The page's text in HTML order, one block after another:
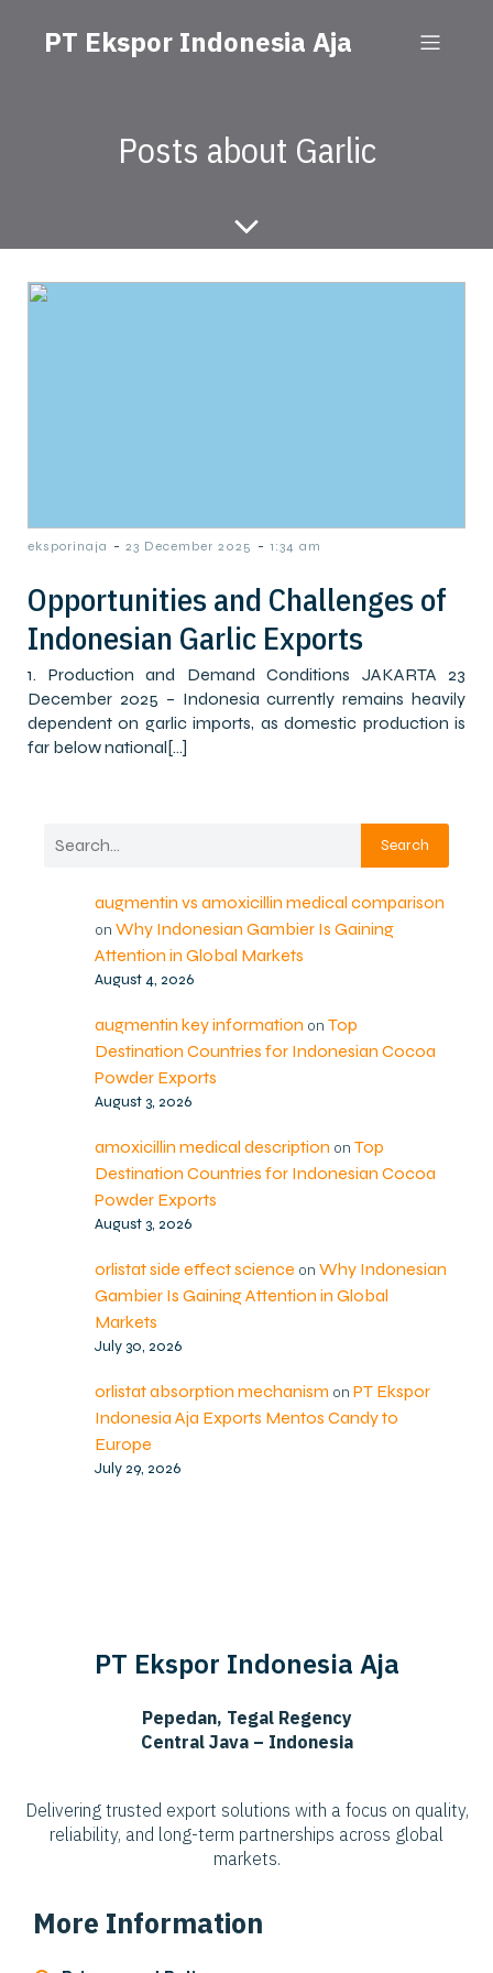
PT Ekspor Indonesia Aja
Posts about Garlic
eksporinaja - 23 December 2025 - 1:34 am
Opportunities and Challenges of
Indonesian Garlic Exports
1. Production and Demand Conditions JAKARTA 23
December 2025 – Indonesia currently remains heavily
dependent on garlic imports, as domestic production is
far below national[…]
Search
augmentin vs amoxicillin medical comparison
on Why Indonesian Gambier Is Gaining
Attention in Global Markets
August 4, 2026
augmentin key information on Top
Destination Countries for Indonesian Cocoa
Powder Exports
August 3, 2026
amoxicillin medical description on Top
Destination Countries for Indonesian Cocoa
Powder Exports
August 3, 2026
orlistat side effect science on Why Indonesian
Gambier Is Gaining Attention in Global
Markets
July 30, 2026
orlistat absorption mechanism on PT Ekspor
Indonesia Aja Exports Mentos Candy to
Europe
July 29, 2026
PT Ekspor Indonesia Aja
Pepedan, Tegal Regency
Central Java – Indonesia
Delivering trusted export solutions with a focus on quality,
reliability, and long-term partnerships across global
markets.
More Information